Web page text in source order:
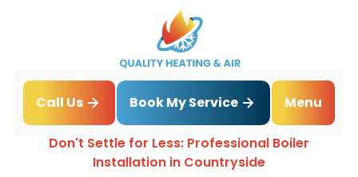
Call Us Book My Service
Menu
Home
Blog
Don't Settle for Less: Professional Boiler
Installation in Countryside